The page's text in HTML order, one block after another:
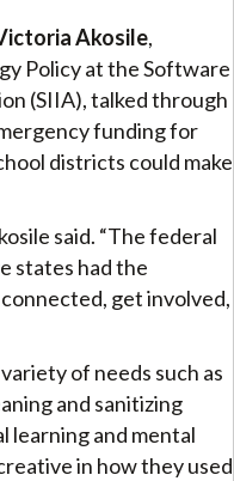
Akosile,
Policy at the Software
(SIIA), talked through
funding for
districts could make
said. “The federal
states had the
get involved,
of needs such as
and sanitizing
learning and mental
in how they used